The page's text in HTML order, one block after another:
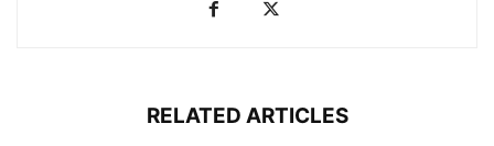
RELATED ARTICLES